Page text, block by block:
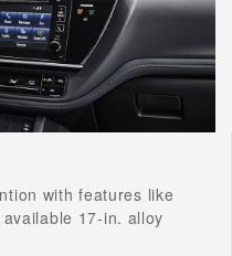
with features like
17-in. alloy